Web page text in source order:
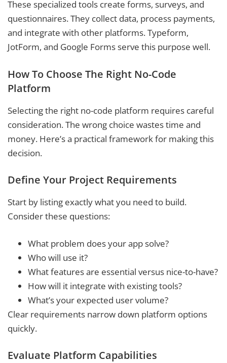
These specialized tools create forms, surveys, and
questionnaires. They collect data, process payments,
and integrate with other platforms. Typeform,
JotForm, and Google Forms serve this purpose well.
How To Choose The Right No-Code
Platform
Selecting the right no-code platform requires careful
consideration. The wrong choice wastes time and
money. Here’s a practical framework for making this
decision.
Define Your Project Requirements
Start by listing exactly what you need to build.
Consider these questions:
What problem does your app solve?
Who will use it?
What features are essential versus nice-to-have?
How will it integrate with existing tools?
What’s your expected user volume?
Clear requirements narrow down platform options
quickly.
Evaluate Platform Capabilities